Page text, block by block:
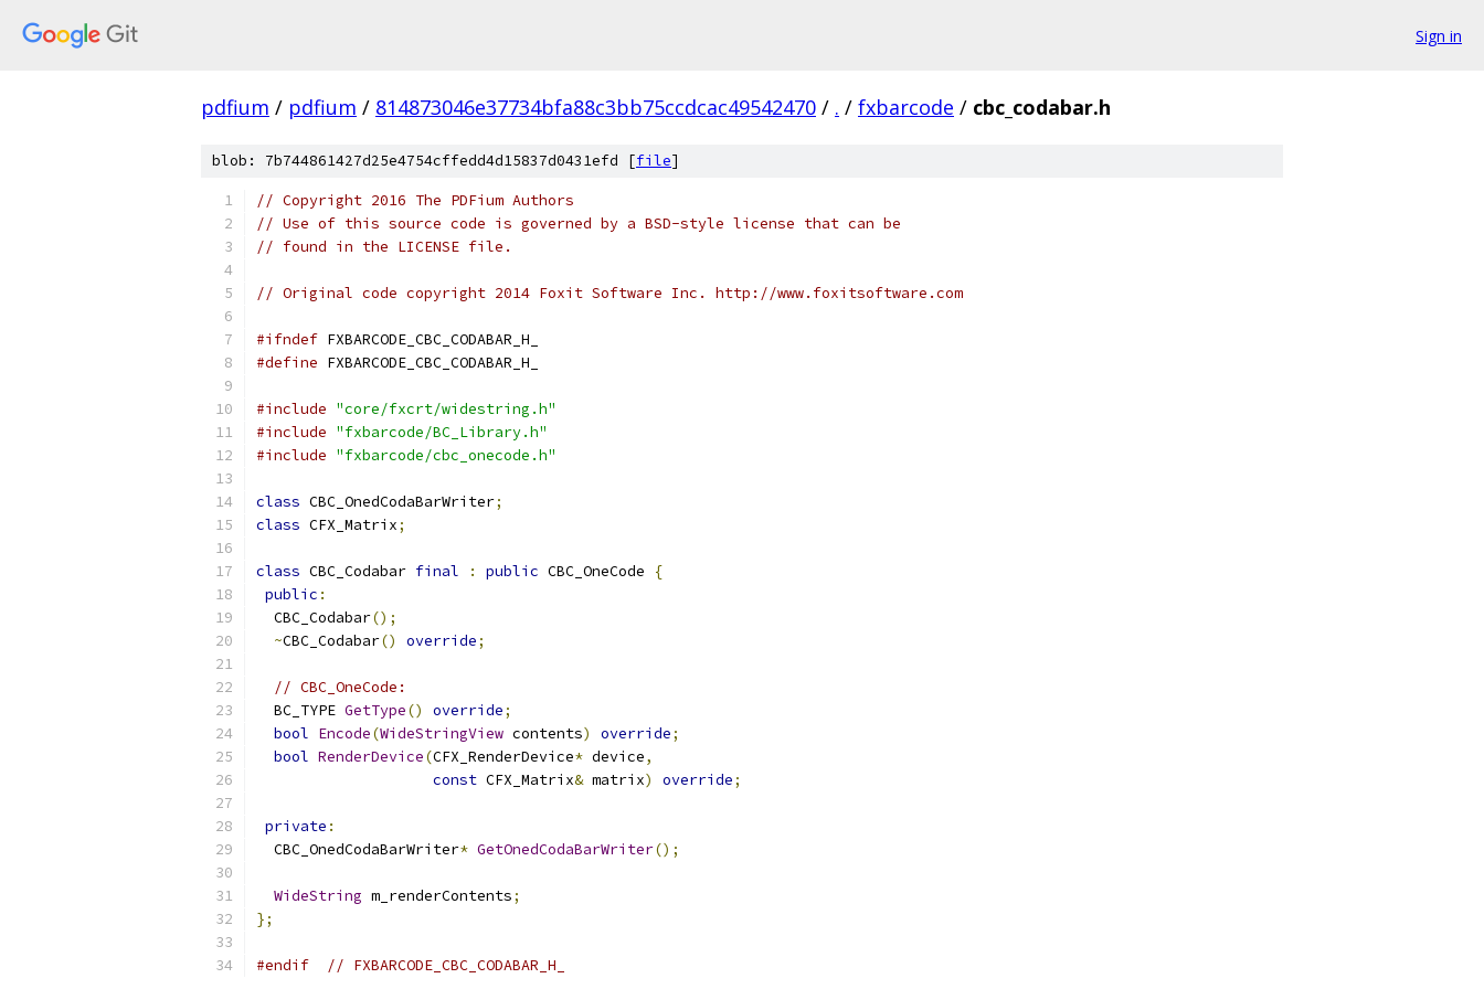
Sign in
pdfium / pdfium / 814873046e37734bfa88c3bb75ccdcac49542470 / . / fxbarcode / cbc_codabar.h
blob: 7b744861427d25e4754cffedd4d15837d0431efd [file]
// Copyright 2016 The PDFium Authors
// Use of this source code is governed by a BSD-style license that can be
// found in the LICENSE file.
// Original code copyright 2014 Foxit Software Inc. http://www.foxitsoftware.com
#ifndef FXBARCODE_CBC_CODABAR_H_
#define FXBARCODE_CBC_CODABAR_H_
#include "core/fxcrt/widestring.h"
#include "fxbarcode/BC_Library.h"
#include "fxbarcode/cbc_onecode.h"
class CBC_OnedCodaBarWriter;
class CFX_Matrix;
class CBC_Codabar final : public CBC_OneCode
{
public :
  CBC_Codabar
();
~CBC_Codabar() override;
// CBC_OneCode:
  BC_TYPE
GetType() override;
bool Encode(WideStringView contents) override;
bool RenderDevice(CFX_RenderDevice* device,
const CFX_Matrix& matrix) override;
private :
  CBC_OnedCodaBarWriter
* GetOnedCodaBarWriter();
WideString m_renderContents;
};
#endif // FXBARCODE_CBC_CODABAR_H_